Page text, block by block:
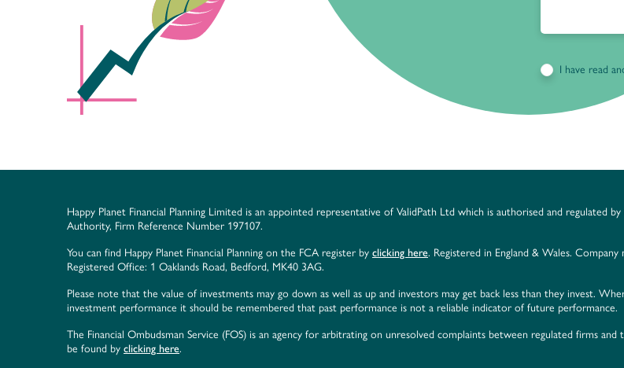
I have read
Happy Planet Financial Planning Limited is an appointed representative of ValidPath Ltd which is authorised and regulated
Authority, Firm Reference Number 197107.
You can find Happy Planet Financial Planning on the FCA register by clicking here. Registered in England & Wales. Company
Registered Office: 1 Oaklands Road, Bedford, MK40 3AG.
Please note that the value of investments may go down as well as up and investors may get back less than they invest.
investment performance it should be remembered that past performance is not a reliable indicator of future performance.
The Financial Ombudsman Service (FOS) is an agency for arbitrating on unresolved complaints between regulated firms and
be found by clicking here.